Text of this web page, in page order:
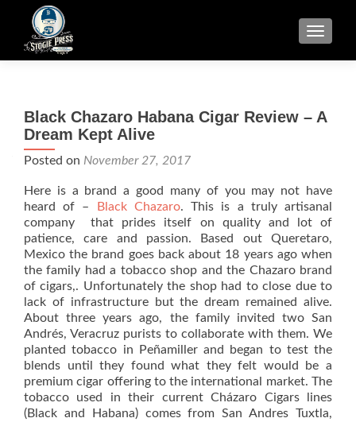
Black Chazaro Habana Cigar Review – A
Dream Kept Alive
Posted on November 27, 2017
Here is a brand a good many of you may not have
heard of –
Black Chazaro. This is a truly artisanal
company that prides itself on quality and lot of
patience, care and passion. Based out Queretaro,
Mexico the brand goes back about 18 years ago when
the family had a tobacco shop and the Chazaro brand
of cigars,. Unfortunately the shop had to close due to
lack of infrastructure but the dream remained alive.
About three years ago, the family invited two San
Andrés, Veracruz purists to collaborate with them. We
planted tobacco in Peñamiller and began to test the
blends until they found what they felt would be a
premium cigar offering to the international market. The
tobacco used in their current Cházaro Cigars lines
(Black and Habana) comes from San Andres Tuxtla,